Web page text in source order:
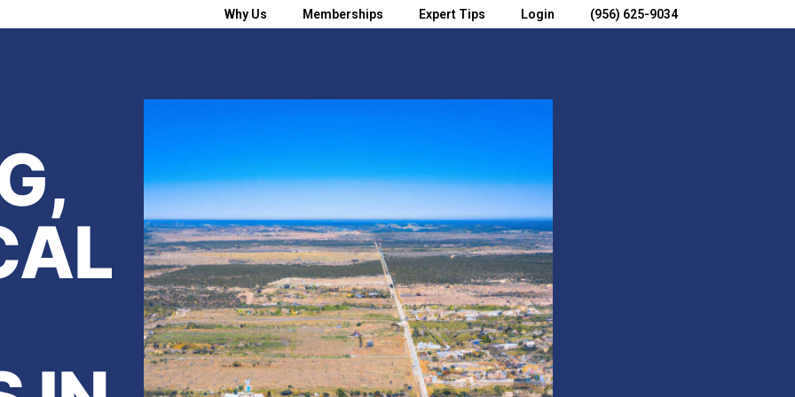
Why Us Memberships Expert Tips Login (956) 625-9034